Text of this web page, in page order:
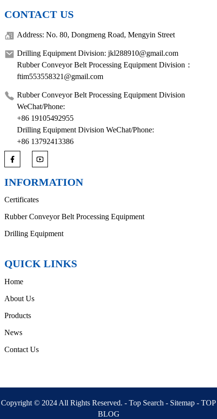
CONTACT US
Address: No. 80, Dongmeng Road, Mengyin Street
Drilling Equipment Division: jkl288910@gmail.com
Rubber Conveyor Belt Processing Equipment Division：
ftim553558321@gmail.com
Rubber Conveyor Belt Processing Equipment Division
WeChat/Phone:
+86 19105492955
Drilling Equipment Division WeChat/Phone:
+86 13792413386
INFORMATION
Certificates
Rubber Conveyor Belt Processing Equipment
Drilling Equipment
QUICK LINKS
Home
About Us
Products
News
Contact Us
Copyright © 2024 All Rights Reserved. - Top Search - Sitemap - TOP
BLOG